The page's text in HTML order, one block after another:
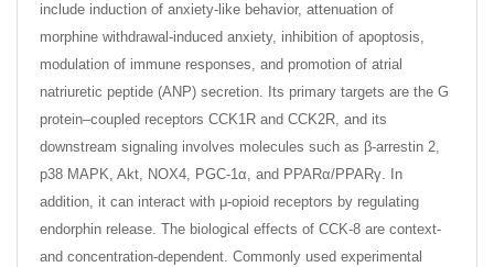
include induction of anxiety-like behavior, attenuation of
morphine withdrawal-induced anxiety, inhibition of apoptosis,
modulation of immune responses, and promotion of atrial
natriuretic peptide (ANP) secretion. Its primary targets are the G
protein–coupled receptors CCK1R and CCK2R, and its
downstream signaling involves molecules such as β-arrestin 2,
p38 MAPK, Akt, NOX4, PGC-1α, and PPARα/PPARγ. In
addition, it can interact with μ-opioid receptors by regulating
endorphin release. The biological effects of CCK-8 are context-
and concentration-dependent. Commonly used experimental